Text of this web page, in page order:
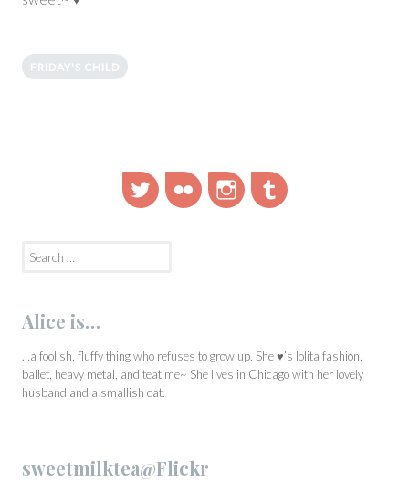
FRIDAY'S CHILD
TwitterFlickr InstagramTumblr
Alice is…
…a foolish, fluffy thing who refuses to grow up. She ♥’s lolita fashion,
ballet, heavy metal, and teatime~ She lives in Chicago with her lovely
husband and a smallish cat.
sweetmilktea@Flickr